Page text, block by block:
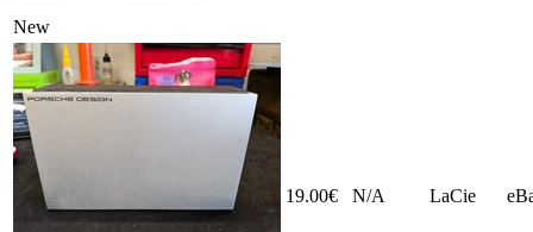
New
19.00€ N/A LaCie